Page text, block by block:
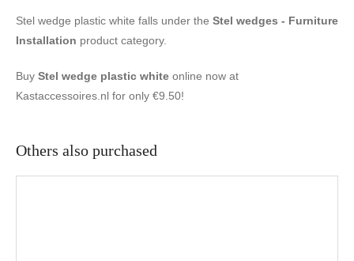
Stel wedge plastic white falls under the Stel wedges - Furniture
Installation product category.
Buy Stel wedge plastic white online now at
Kastaccessoires.nl for only €9.50!
Others also purchased